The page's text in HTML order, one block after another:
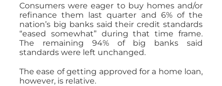
Consumers were eager to buy homes and/or
refinance them last quarter and 6% of the
nation’s big banks said their credit standards
“eased somewhat” during that time frame.
The remaining 94% of big banks said
standards were left unchanged.
The ease of getting approved for a home loan,
however, is relative.